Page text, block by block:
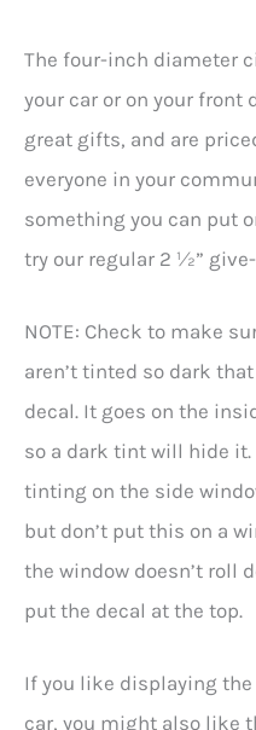
The four-inch diameter
your car or on your front
great gifts, and are
everyone in your
something you can put
try our regular 2 ½”
NOTE: Check to make
aren’t tinted so dark
decal. It goes on the
so a dark tint will hide
tinting on the side
but don’t put this on a
the window doesn’t roll
put the decal at the top.
If you like displaying
car, you might also like